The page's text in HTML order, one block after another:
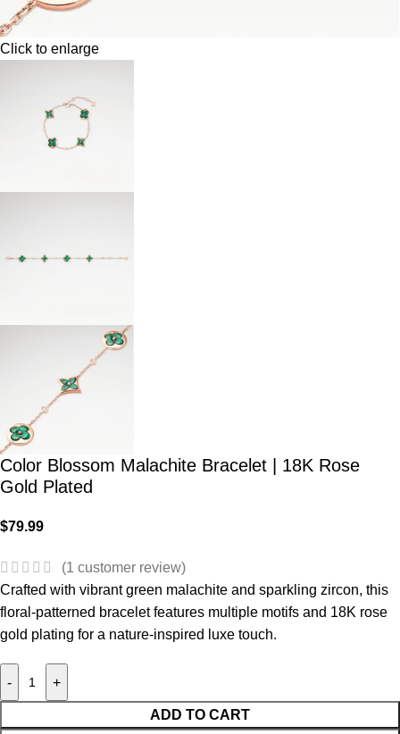
Click to enlarge
Color Blossom Malachite Bracelet | 18K Rose
Gold Plated
$79.99
(1 customer review)
Crafted with vibrant green malachite and sparkling zircon, this
floral-patterned bracelet features multiple motifs and 18K rose
gold plating for a nature-inspired luxe touch.
- +
ADD TO CART